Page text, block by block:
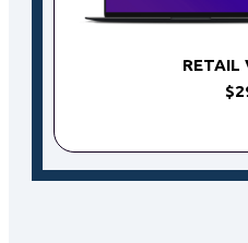
RETAIL